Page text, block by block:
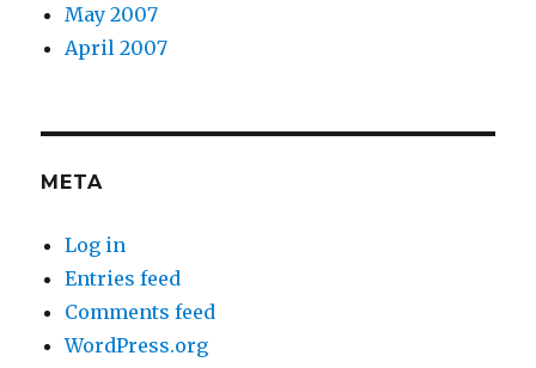
May 2007
April 2007
META
Log in
Entries feed
Comments feed
WordPress.org